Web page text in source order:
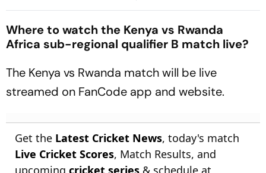
Preview, Prediction - All
Seal Albiceleste's Final
Where to watch the Kenya vs Rwanda
Africa sub-regional qualifier B match live?
The Kenya vs Rwanda match will be live
streamed on FanCode app and website.
Get the Latest Cricket News, today's match
Live Cricket Scores, Match Results, and
upcoming cricket series & schedule at